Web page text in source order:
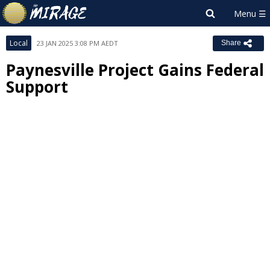
Local 23 JAN 2025 3:08 PM AEDT Share
Paynesville Project Gains Federal
Support